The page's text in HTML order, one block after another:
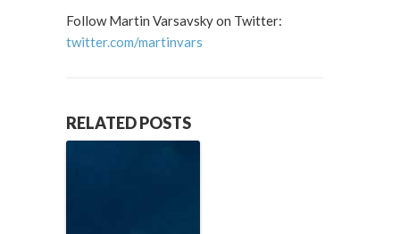
Follow Martin Varsavsky on Twitter:
twitter.com/martinvars
RELATED POSTS